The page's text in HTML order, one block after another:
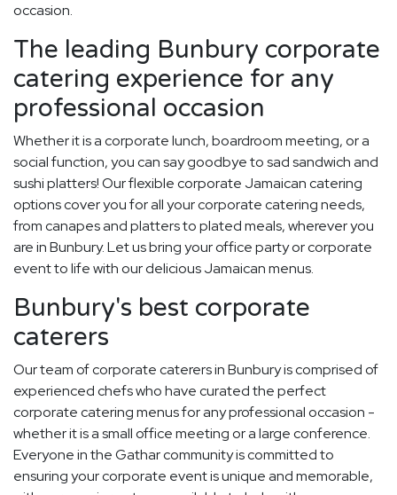
occasion.
The leading Bunbury corporate
catering experience for any
professional occasion
Whether it is a corporate lunch, boardroom meeting, or a
social function, you can say goodbye to sad sandwich and
sushi platters! Our flexible corporate Jamaican catering
options cover you for all your corporate catering needs,
from canapes and platters to plated meals, wherever you
are in Bunbury. Let us bring your office party or corporate
event to life with our delicious Jamaican menus.
Bunbury's best corporate
caterers
Our team of corporate caterers in Bunbury is comprised of
experienced chefs who have curated the perfect
corporate catering menus for any professional occasion -
whether it is a small office meeting or a large conference.
Everyone in the Gathar community is committed to
ensuring your corporate event is unique and memorable,